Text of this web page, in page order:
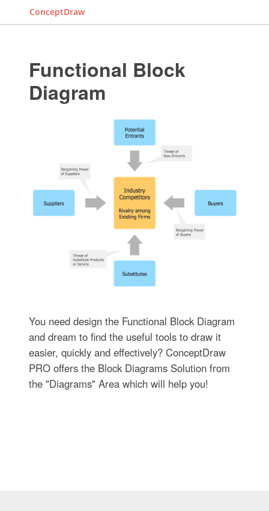
ConceptDraw
Functional Block
Diagram
You need design the Functional Block Diagram
and dream to find the useful tools to draw it
easier, quickly and effectively? ConceptDraw
PRO offers the Block Diagrams Solution from
the "Diagrams" Area which will help you!